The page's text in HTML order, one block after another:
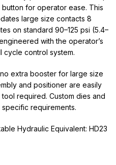
for operator ease. This
large size contacts 8
on standard 90–125 psi (5.4–
with the operator’s
cycle control system.
extra booster for large size
and positioner are easily
required. Custom dies and
requirements.
Hydraulic Equivalent: HD23